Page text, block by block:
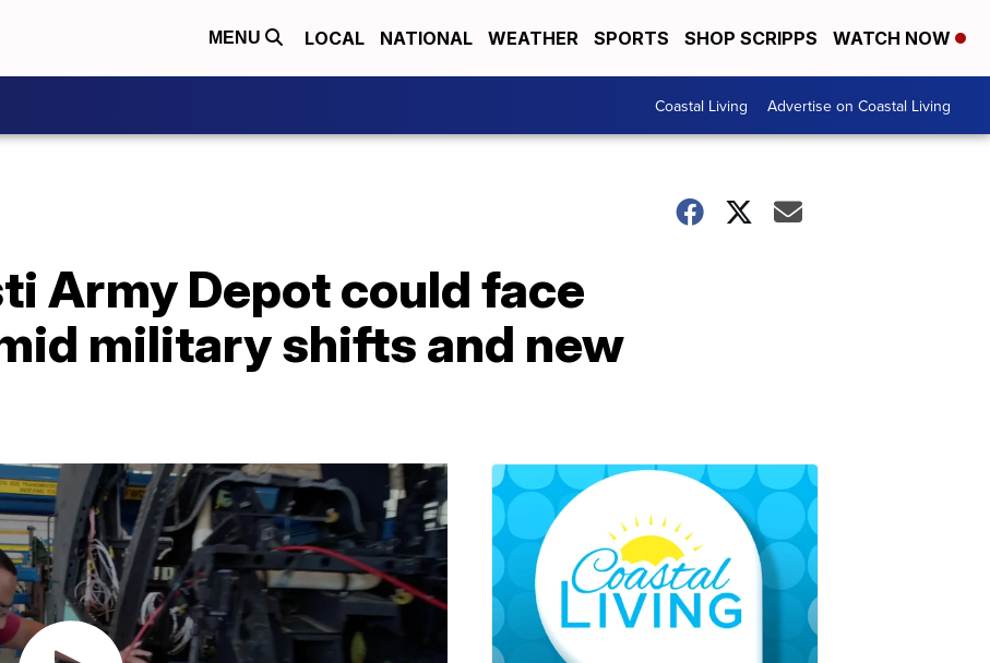
MENU LOCAL NATIONAL WEATHER SPORTS SHOP SCRIPPS WATCH NOW
Coastal Living Advertise on Coastal Living
Army Depot could face
military shifts and new